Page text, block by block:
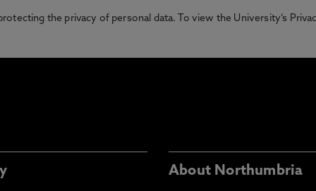
the privacy of personal data. To view the University’s
About Northumbria